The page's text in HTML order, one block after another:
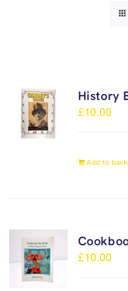
History
£10.00
Add to
£10.00